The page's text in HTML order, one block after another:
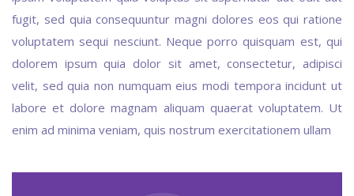
fugit, sed quia consequuntur magni dolores eos qui ratione
voluptatem sequi nesciunt. Neque porro quisquam est, qui
dolorem ipsum quia dolor sit amet, consectetur, adipisci
velit, sed quia non numquam eius modi tempora incidunt ut
labore et dolore magnam aliquam quaerat voluptatem. Ut
enim ad minima veniam, quis nostrum exercitationem ullam